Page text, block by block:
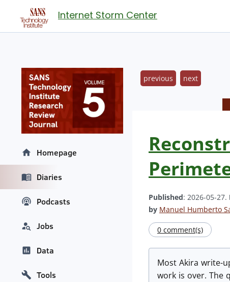
Internet Storm Center
previous next
Published: 2026-05-27.
by Manuel Humberto
0 comment(s)
Most Akira write-
work is over. The
Homepage
Diaries
Podcasts
Jobs
Data
Tools